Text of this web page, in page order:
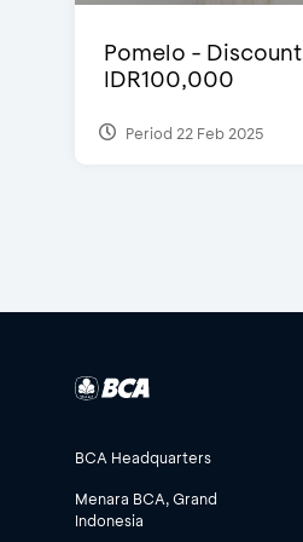
Pomelo - Discount
IDR100,000
Period 22 Feb 2025
BCA Headquarters
Menara BCA, Grand
Indonesia